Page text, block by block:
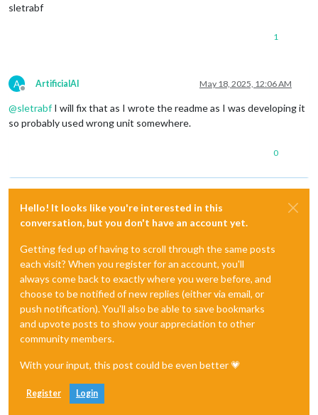
sletrabf
1
A
Offline
ArtificialAI May 18, 2025, 12:06 AM
@sletrabf I will fix that as I wrote the readme as I was developing it
so probably used wrong unit somewhere.
0
Hello! It looks like you're interested in this
conversation, but you don't have an account yet.
Getting fed up of having to scroll through the same posts
each visit? When you register for an account, you'll
always come back to exactly where you were before, and
choose to be notified of new replies (either via email, or
push notification). You'll also be able to save bookmarks
and upvote posts to show your appreciation to other
community members.
With your input, this post could be even better 💗
Register Login